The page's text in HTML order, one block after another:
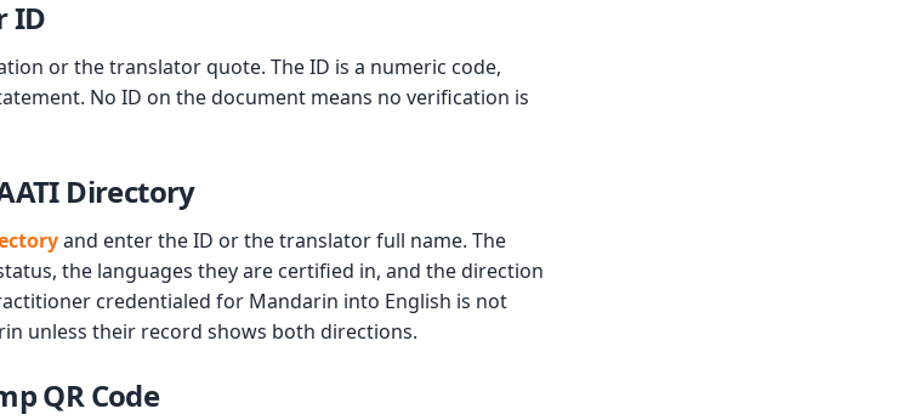
ID
or the translator quote. The ID is a numeric code,
No ID on the document means no verification is
Directory
and enter the ID or the translator full name. The
the languages they are certified in, and the direction
credentialed for Mandarin into English is not
unless their record shows both directions.
QR Code